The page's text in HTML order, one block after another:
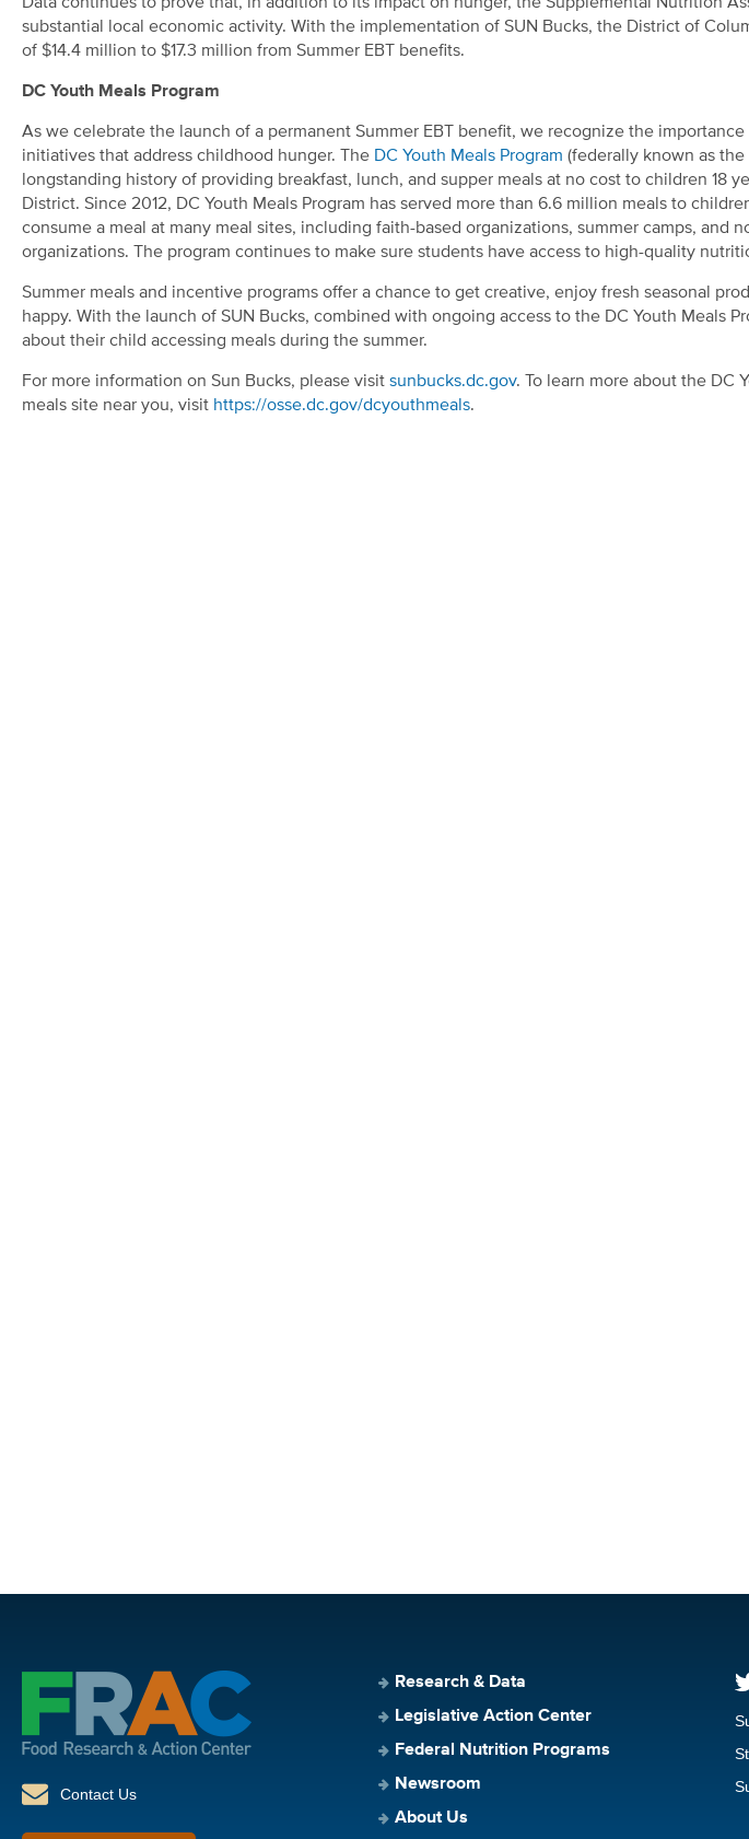
substantial local economic activity. With the implementation of SUN Bucks, the District of
of $14.4 million to $17.3 million from Summer EBT benefits.
DC Youth Meals Program
As we celebrate the launch of a permanent Summer EBT benefit, we recognize the
initiatives that address childhood hunger. The DC Youth Meals Program (federally known as the
longstanding history of providing breakfast, lunch, and supper meals at no cost to children 18
District. Since 2012, DC Youth Meals Program has served more than 6.6 million meals to
consume a meal at many meal sites, including faith-based organizations, summer camps, and
organizations. The program continues to make sure students have access to high-quality
Summer meals and incentive programs offer a chance to get creative, enjoy fresh seasonal
happy. With the launch of SUN Bucks, combined with ongoing access to the DC Youth Meals
about their child accessing meals during the summer.
For more information on Sun Bucks, please visit sunbucks.dc.gov. To learn more about the DC
meals site near you, visit https://osse.dc.gov/dcyouthmeals.
Contact Us
Research & Data
Legislative Action Center
Federal Nutrition Programs
Newsroom
About Us